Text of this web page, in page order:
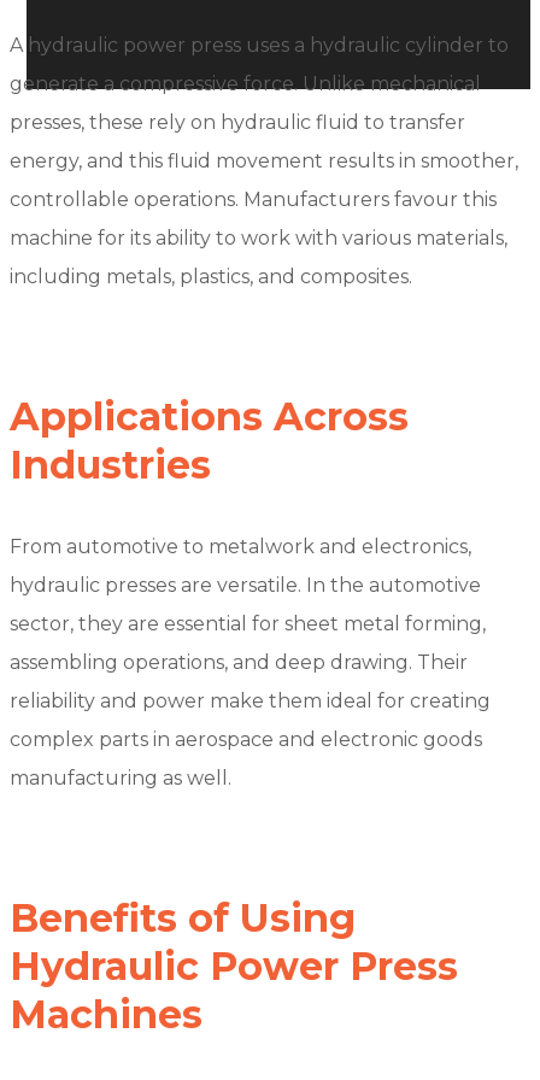
A hydraulic power press uses a hydraulic cylinder to
generate a compressive force. Unlike mechanical
presses, these rely on hydraulic fluid to transfer
energy, and this fluid movement results in smoother,
controllable operations. Manufacturers favour this
machine for its ability to work with various materials,
including metals, plastics, and composites.
Applications Across
Industries
From automotive to metalwork and electronics,
hydraulic presses are versatile. In the automotive
sector, they are essential for sheet metal forming,
assembling operations, and deep drawing. Their
reliability and power make them ideal for creating
complex parts in aerospace and electronic goods
manufacturing as well.
Benefits of Using
Hydraulic Power Press
Machines